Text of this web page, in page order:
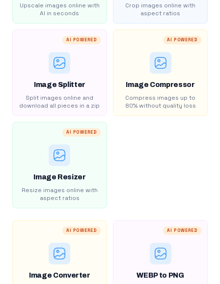
Upscale images online with
AI in seconds
Crop images online with
aspect ratios
AI POWERED
Image Splitter
Split images online and
download all pieces in a zip
AI POWERED
Image Compressor
Compress images up to
80% without quality loss
AI POWERED
Image Resizer
Resize images online with
aspect ratios
AI POWERED
Image Converter
AI POWERED
WEBP to PNG